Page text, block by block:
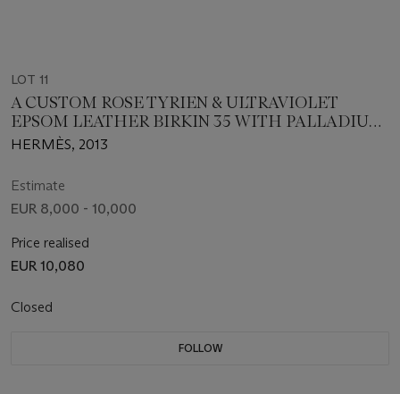
LOT 11
A CUSTOM ROSE TYRIEN & ULTRAVIOLET
EPSOM LEATHER BIRKIN 35 WITH PALLADIUM
HARDWARE
HERMÈS, 2013
Estimate
EUR 8,000 - 10,000
Price realised
EUR 10,080
Closed
FOLLOW